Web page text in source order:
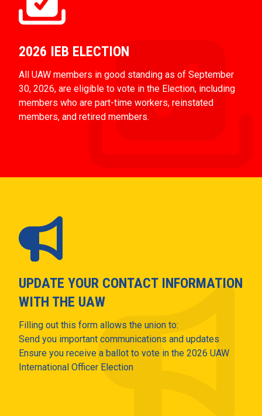
2026 IEB ELECTION
All UAW members in good standing as of September
30, 2026, are eligible to vote in the Election, including
members who are part-time workers, reinstated
members, and retired members.
UPDATE YOUR CONTACT INFORMATION
WITH THE UAW
Filling out this form allows the union to:
Send you important communications and updates
Ensure you receive a ballot to vote in the 2026 UAW
International Officer Election